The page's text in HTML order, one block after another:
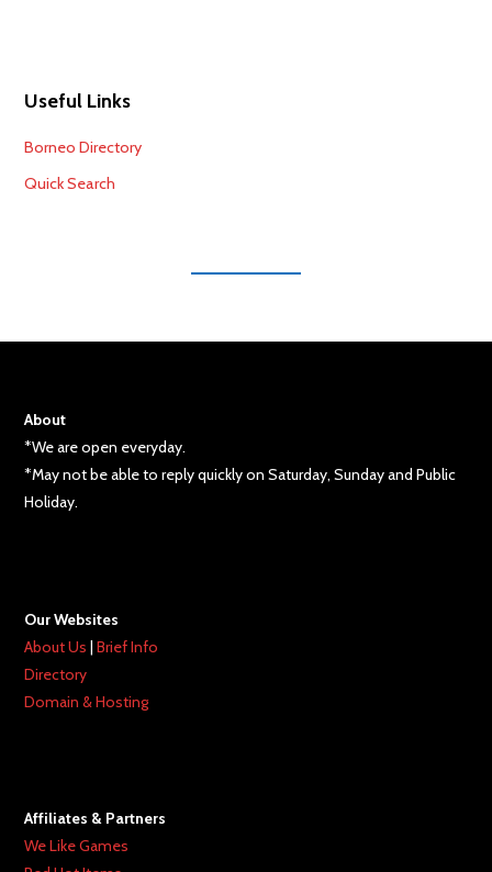
Useful Links
Borneo Directory
Quick Search
About
*We are open everyday.
*May not be able to reply quickly on Saturday, Sunday and Public
Holiday.
Our Websites
About Us |Brief Info
Directory
Domain & Hosting
Affiliates & Partners
We Like Games